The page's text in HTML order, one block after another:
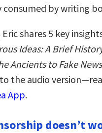
consumed by writing
Eric shares 5 key
Ideas: A Brief
Ancients to Fake News
the audio
App.
doesn’t